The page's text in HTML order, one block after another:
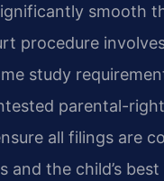
smooth
procedure
study
parental-
all filings are
and the child’s